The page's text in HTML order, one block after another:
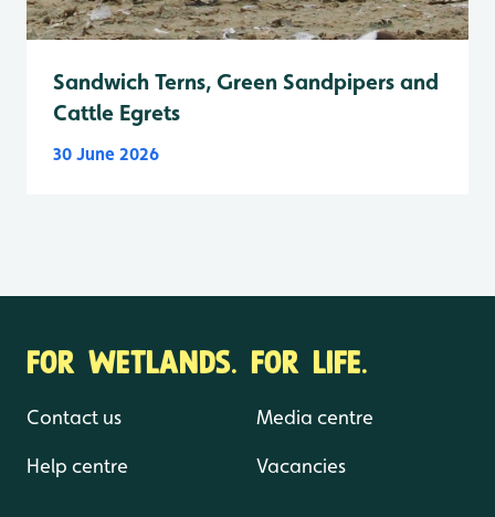
Sandwich Terns, Green Sandpipers and
Cattle Egrets
30 June 2026
FOR WETLANDS. FOR LIFE.
Contact us
Help centre
Media centre
Vacancies